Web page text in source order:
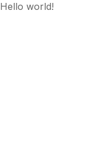
Hello world!